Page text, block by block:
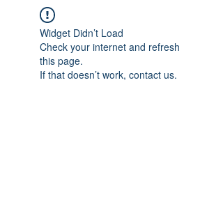
Widget Didn’t Load
Check your internet and refresh
this page.
If that doesn’t work, contact us.